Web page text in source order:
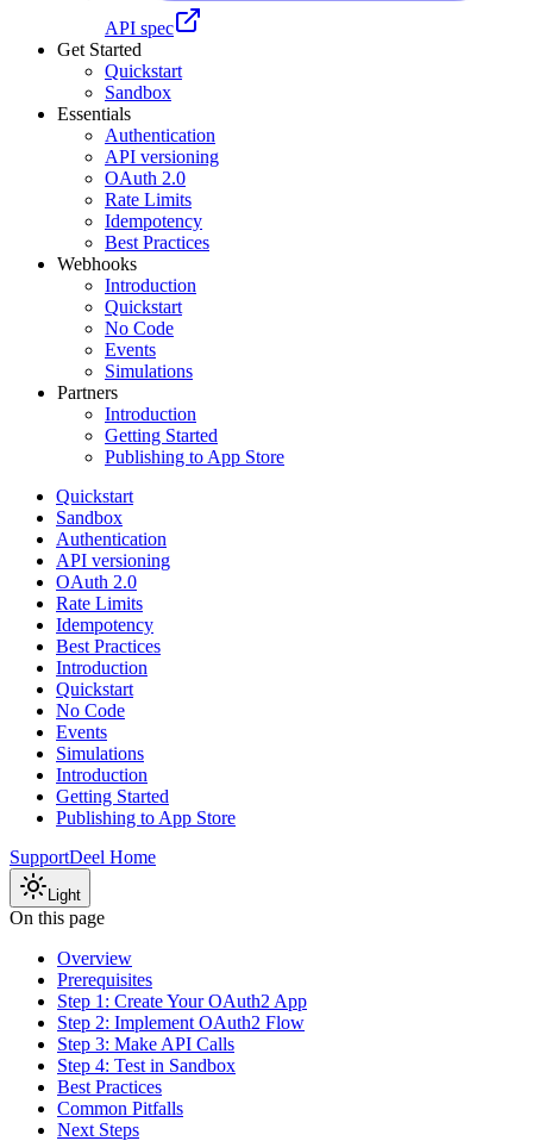
API spec
Get Started
Quickstart
Sandbox
Essentials
Authentication
API versioning
OAuth 2.0
Rate Limits
Idempotency
Best Practices
Webhooks
Introduction
Quickstart
No Code
Events
Simulations
Partners
Introduction
Getting Started
Publishing to App Store
Quickstart
Sandbox
Authentication
API versioning
OAuth 2.0
Rate Limits
Idempotency
Best Practices
Introduction
Quickstart
No Code
Events
Simulations
Introduction
Getting Started
Publishing to App Store
SupportDeel Home
Light
On this page
Overview
Prerequisites
Step 1: Create Your OAuth2 App
Step 2: Implement OAuth2 Flow
Step 3: Make API Calls
Step 4: Test in Sandbox
Best Practices
Common Pitfalls
Next Steps